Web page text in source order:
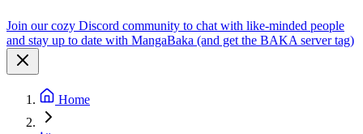
Join our cozy Discord community to chat with like-minded people
and stay up to date with MangaBaka (and get the BAKA server tag)
Home